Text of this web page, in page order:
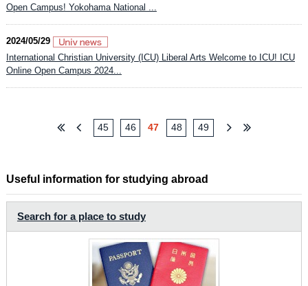
Open Campus! Yokohama National ...
2024/05/29
International Christian University (ICU) Liberal Arts Welcome to ICU! ICU
Online Open Campus 2024...
45 46 47 48 49
Useful information for studying abroad
Search for a place to study